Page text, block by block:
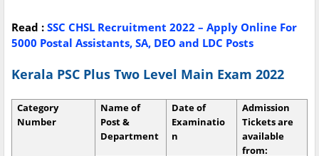
Read : SSC CHSL Recruitment 2022 – Apply Online For
5000 Postal Assistants, SA, DEO and LDC Posts
Kerala PSC Plus Two Level Main Exam 2022
Category
Number
Name of
Post &
Department
Date of
Examinatio
n
Admission
Tickets are
available
from: